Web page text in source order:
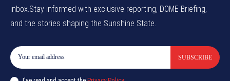
inbox.Stay informed with exclusive reporting, DOME Briefing,
and the stories shaping the Sunshine State.
SUBSCRIBE